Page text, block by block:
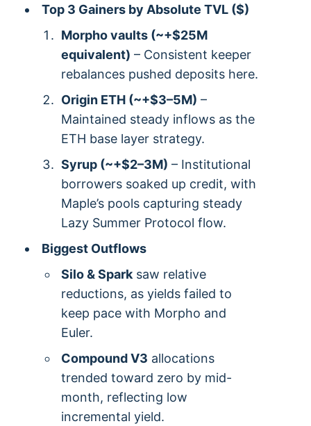
Top 3 Gainers by Absolute TVL ($)
Morpho vaults (~+$25M
equivalent) – Consistent keeper
rebalances pushed deposits here.
Origin ETH (~+$3–5M) –
Maintained steady inflows as the
ETH base layer strategy.
Syrup (~+$2–3M) – Institutional
borrowers soaked up credit, with
Maple’s pools capturing steady
Lazy Summer Protocol flow.
Biggest Outflows
Silo & Spark saw relative
reductions, as yields failed to
keep pace with Morpho and
Euler.
Compound V3 allocations
trended toward zero by mid-
month, reflecting low
incremental yield.